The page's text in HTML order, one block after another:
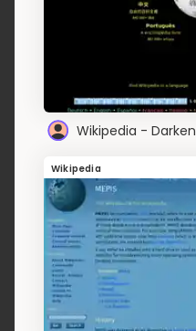
Wikipedia - Darken
Wikipedia